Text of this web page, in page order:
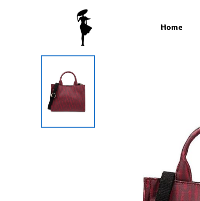
Home